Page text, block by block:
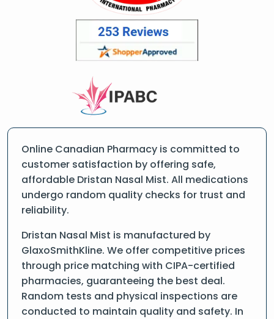
Online Canadian Pharmacy is committed to
customer satisfaction by offering safe,
affordable Dristan Nasal Mist. All medications
undergo random quality checks for trust and
reliability.
Dristan Nasal Mist is manufactured by
GlaxoSmithKline. We offer competitive prices
through price matching with CIPA-certified
pharmacies, guaranteeing the best deal.
Random tests and physical inspections are
conducted to maintain quality and safety. In